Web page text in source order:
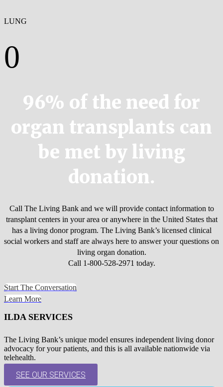
LUNG
0
96% of the need for
organ transplants can
be met by living
donation.
Call The Living Bank and we will provide contact information to
transplant centers in your area or anywhere in the United States that
has a living donor program. The Living Bank’s licensed clinical
social workers and staff are always here to answer your questions on
living organ donation.
Call 1-800-528-2971 today.
Start The Conversation
Learn More
ILDA SERVICES
The Living Bank’s unique model ensures independent living donor
advocacy for your patients, and this is all available nationwide via
telehealth.
SEE OUR SERVICES